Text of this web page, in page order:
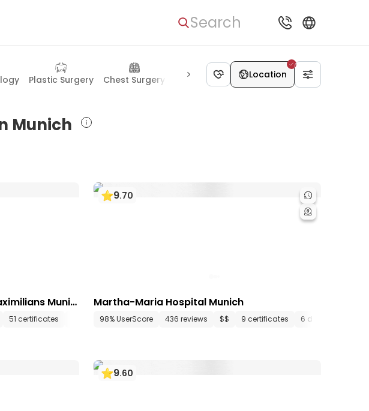
Search
Plastic Surgery Chest Surgery Urology Kidney Diseases Skin Diseases
Location
Munich
Munic
51 certificates 108 departments 436 media files since 1472
9.70
Martha-Maria Hospital Munich
98% UserScore 436 reviews $$ 9 certificates 6 departments
9.60